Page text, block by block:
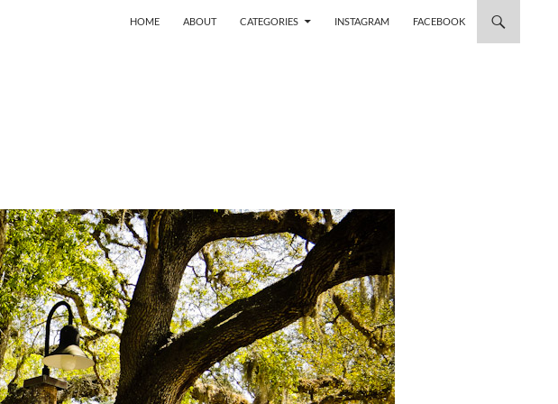
HOME
ABOUT CATEGORIES INSTAGRAM FACEBOOK